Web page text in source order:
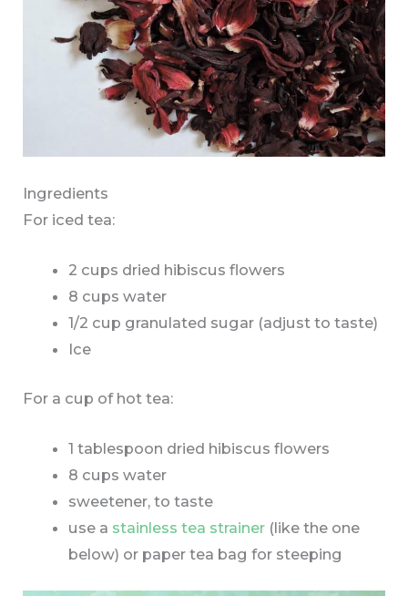
Ingredients
For iced tea:
2 cups dried hibiscus flowers
8 cups water
1/2 cup granulated sugar (adjust to taste)
Ice
For a cup of hot tea:
1 tablespoon dried hibiscus flowers
8 cups water
sweetener, to taste
use a stainless tea strainer(like the one
below) or paper tea bag for steeping